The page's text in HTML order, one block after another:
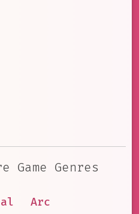
Game Genres
Arc